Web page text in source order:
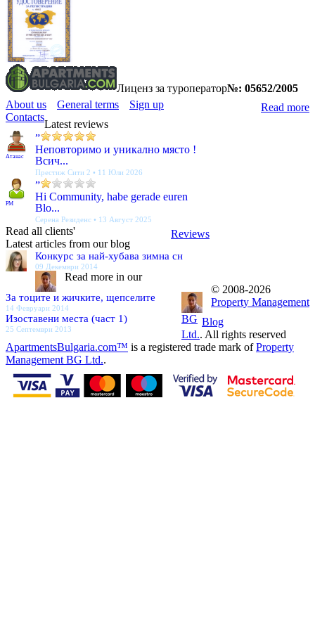
Лиценз за туроператор№: 05652/2005
Read more
About us General terms
Sign up
Contacts
Latest reviews
Атанас
”
Неповторимо и уникално място !
Всич...
Престиж Сити 2 • 11 Юли 2026
PM
”
Hi Community, habe gerade euren
Blo...
Серена Резиденс • 13 Август 2025
Reviews
Read all clients'
Latest articles from our blog
Конкурс за най-хубава зимна сн
09 Декември 2014
За тоците и жичките, щепселите
14 Февруари 2014
Изоставени места (част 1)
25 Септември 2013
Blog
Read more in our
© 2008-2026
Property Management
BG
Ltd.. All rights reserved
ApartmentsBulgaria.com™ is a registered trade mark ofProperty
Management BG Ltd..